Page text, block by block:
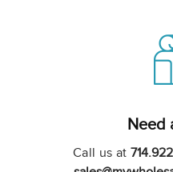
Need
Call us at